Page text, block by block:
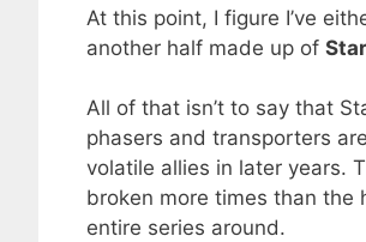
At this point, I figure I’ve
another half made up of
All of that isn’t to say that
phasers and transporters
volatile allies in later years.
broken more times than the
entire series around.